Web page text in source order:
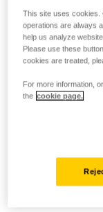
This site uses
operations are always
help us analyze
Please use these
cookies are treated,
For more information,
the cookie page.